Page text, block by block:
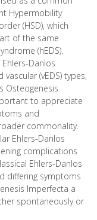
Hypermobility
(HSD), which
of the same
(hEDS).
Danlos
(vEDS) types,
Osteogenesis
to appreciate
and
commonality.
Ehlers-Danlos
complications
Ehlers-Danlos
differing symptoms
Imperfecta a
spontaneously or